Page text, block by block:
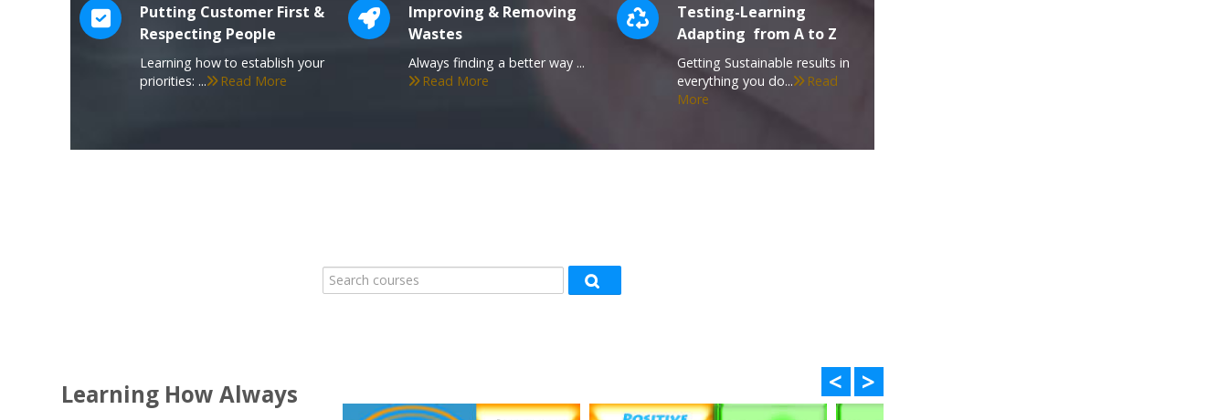
Putting Customer First &
Respecting People
Learning how to establish your
priorities: ...
Read More
Improving & Removing
Wastes
Always finding a better way ...
Read More
Testing-Learning
Adapting from A to Z
Getting Sustainable results in
everything you do...
Read
More
Search courses
Search courses
Learning How Always
< >